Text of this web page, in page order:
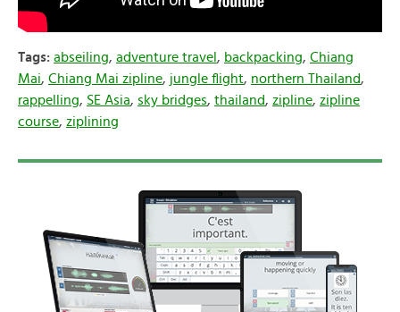
Tags: abseiling, adventure travel , backpacking, Chiang
Mai, Chiang Mai zipline, jungle flight, northern Thailand,
rappelling, SE Asia, sky bridges, thailand, zipline, zipline
course, ziplining